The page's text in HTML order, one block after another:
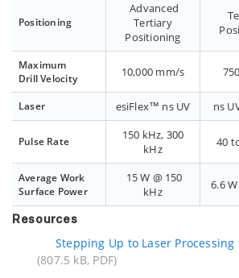
Positioning
Advanced
Tertiary
Positioning
Maximum
Drill Velocity
10,000 mm/s
Laser esiFlex™ ns UV ns
Pulse Rate
150 kHz, 300
kHz
40
Average Work
Surface Power
15 W @ 150
kHz
6.6
Resources
Stepping Up to Laser Processing
(807.5 kB, PDF)